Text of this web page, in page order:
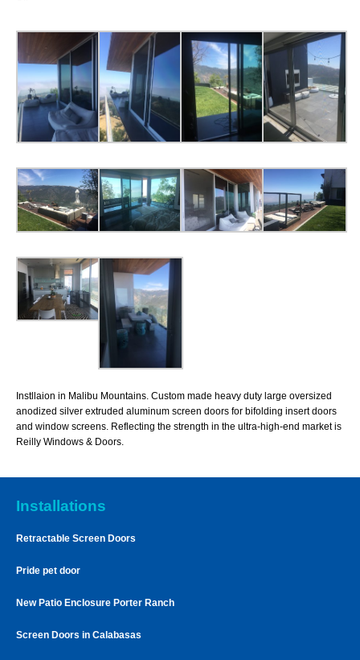
Doors
Instllaion in Malibu Mountains. Custom made heavy duty large oversized
anodized silver extruded aluminum screen doors for bifolding insert doors
and window screens. Reflecting the strength in the ultra-high-end market is
Reilly Windows & Doors.
Installations
Retractable Screen Doors
Pride pet door
New Patio Enclosure Porter Ranch
Screen Doors in Calabasas